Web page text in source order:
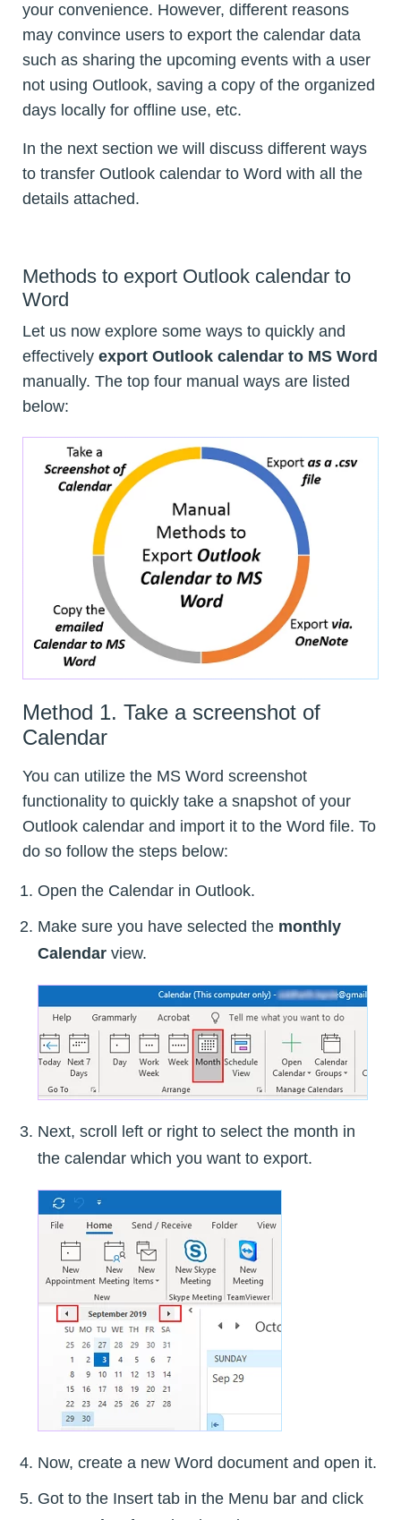
your convenience. However, different reasons
may convince users to export the calendar data
such as sharing the upcoming events with a user
not using Outlook, saving a copy of the organized
days locally for offline use, etc.
In the next section we will discuss different ways
to transfer Outlook calendar to Word with all the
details attached.
Methods to export Outlook calendar to
Word
Let us now explore some ways to quickly and
effectively export Outlook calendar to MS Word
manually. The top four manual ways are listed
below:
Method 1. Take a screenshot of
Calendar
You can utilize the MS Word screenshot
functionality to quickly take a snapshot of your
Outlook calendar and import it to the Word file. To
do so follow the steps below:
Open the Calendar in Outlook.
Make sure you have selected the monthly
Calendar view.
Next, scroll left or right to select the month in
the calendar which you want to export.
Now, create a new Word document and open it.
Got to the Insert tab in the Menu bar and click